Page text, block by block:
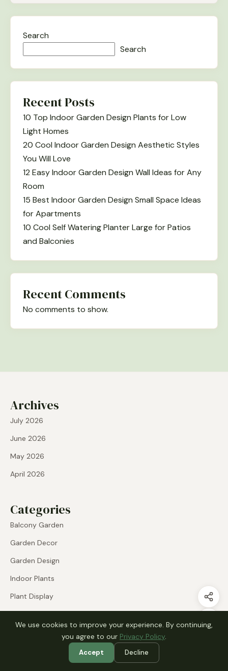
Search
Search
Recent Posts
10 Top Indoor Garden Design Plants for Low
Light Homes
20 Cool Indoor Garden Design Aesthetic Styles
You Will Love
12 Easy Indoor Garden Design Wall Ideas for Any
Room
15 Best Indoor Garden Design Small Space Ideas
for Apartments
10 Cool Self Watering Planter Large for Patios
and Balconies
Recent Comments
No comments to show.
Archives
July 2026
June 2026
May 2026
April 2026
Categories
Balcony Garden
Garden Decor
Garden Design
Indoor Plants
Plant Display
Raised Beds
We use cookies to improve your experience. By continuing,
you agree to our Privacy Policy.
Accept Decline